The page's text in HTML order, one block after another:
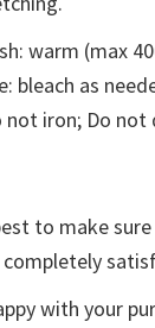
warm (max
bleach as
not iron; Do not
to make
with your